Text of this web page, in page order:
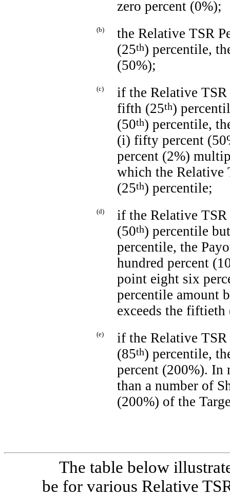
zero percent (0%);
(b)
the Relative TSR
(25th) percentile,
(50%);
(c)
if the Relative
fifth (25th)
(50th) percentile,
(i) fifty percent
percent (2%)
which the Relative
(25th) percentile;
(d)
if the Relative
(50th) percentile
percentile, the
hundred percent
point eight six
percentile amount
exceeds the fiftieth
(e)
if the Relative
(85th) percentile,
percent (200%). In
than a number of
(200%) of the
The table below
be for various Relative